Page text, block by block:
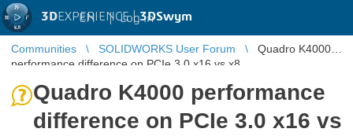
3DEXPERIENCE |3DSwym
EN | Log in
Communities SOLIDWORKS User Forum
Quadro K4000
performance difference on PCIe 3.0 x16 vs x8
Quadro K4000 performance
difference on PCIe 3.0 x16 vs